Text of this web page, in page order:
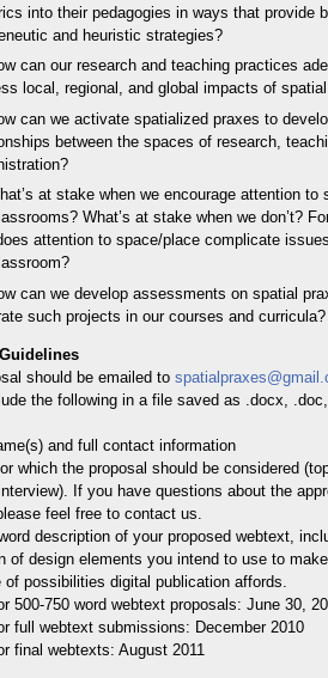
into their pedagogies in ways that provide
and heuristic strategies?
can our research and teaching practices
local, regional, and global impacts of
can we activate spatialized praxes to
between the spaces of research,
at stake when we encourage attention to
What’s at stake when we don’t?
attention to space/place complicate
can we develop assessments on spatial
such projects in our courses and curricula?
should be emailed to
the following in a file saved as .docx,
and full contact information
which the proposal should be considered
If you have questions about the
feel free to contact us.
description of your proposed webtext,
of design elements you intend to use to
of possibilities digital publication affords.
500-750 word webtext proposals: June 30,
full webtext submissions: December 2010
final webtexts: August 2011